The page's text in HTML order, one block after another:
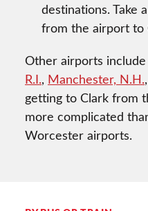
destinations. Take
from the airport to
Other airports include
R.I., Manchester, N.H.
getting to Clark from
more complicated
Worcester airports.